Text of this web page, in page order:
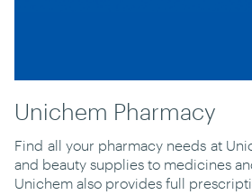
Unichem Pharmacy
Find all your pharmacy needs at
and beauty supplies to medicines
Unichem also provides full